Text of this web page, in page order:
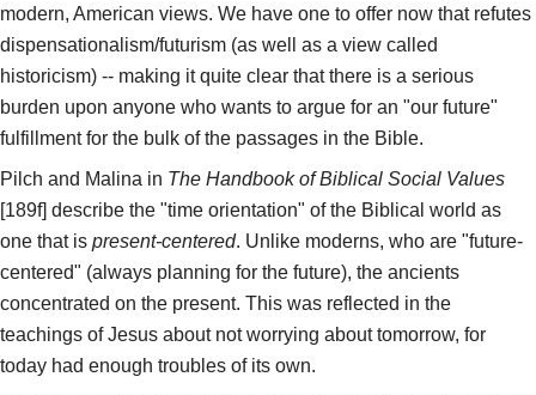
modern, American views. We have one to offer now that refutes
dispensationalism/futurism (as well as a view called
historicism) -- making it quite clear that there is a serious
burden upon anyone who wants to argue for an "our future"
fulfillment for the bulk of the passages in the Bible.
Pilch and Malina in The Handbook of Biblical Social Values
[189f] describe the "time orientation" of the Biblical world as
one that is present-centered. Unlike moderns, who are "future-
centered" (always planning for the future), the ancients
concentrated on the present. This was reflected in the
teachings of Jesus about not worrying about tomorrow, for
today had enough troubles of its own.